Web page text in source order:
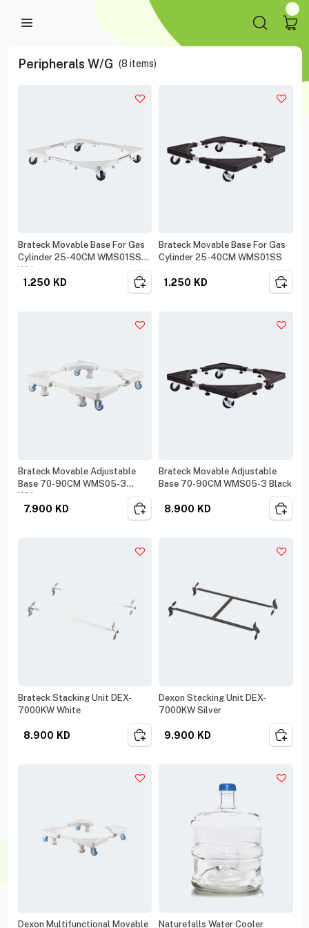
Peripherals W/G (8 items)
Brateck Movable Base For Gas
Cylinder 25-40CM WMS01SS
White
1.250 KD
Brateck Movable Base For Gas
Cylinder 25-40CM WMS01SS
1.250 KD
Brateck Movable Adjustable
Base 70-90CM WMS05-3
White
7.900 KD
Brateck Movable Adjustable
Base 70-90CM WMS05-3 Black
8.900 KD
Brateck Stacking Unit DEX-
7000KW White
8.900 KD
Dexon Stacking Unit DEX-
7000KW Silver
9.900 KD
Dexon Multifunctional Movable Naturefalls Water Cooler